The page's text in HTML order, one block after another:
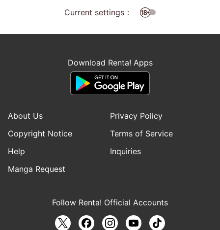
Current settings：
Download Renta! Apps
About Us
Privacy Policy
Copyright Notice
Terms of Service
Help
Inquiries
Manga Request
Follow Renta! Official Accounts